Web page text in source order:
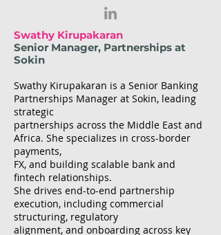
Swathy Kirupakaran
Senior Manager, Partnerships at
Sokin
Swathy Kirupakaran is a Senior Banking
Partnerships Manager at Sokin, leading
strategic
partnerships across the Middle East and
Africa. She specializes in cross-border
payments,
FX, and building scalable bank and
fintech relationships.
She drives end-to-end partnership
execution, including commercial
structuring, regulatory
alignment, and onboarding across key